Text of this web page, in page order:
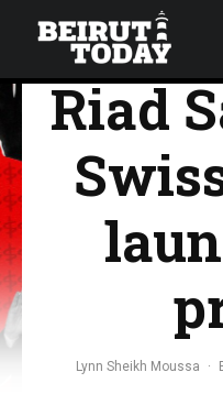
so
Riad
Lynn Sheikh Moussa ·